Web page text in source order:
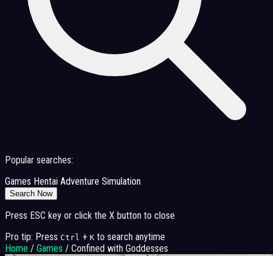
Popular searches:
Games Hentai Adventure Simulation
Search Now
Press ESC key or click the X button to close
Pro tip: Press Ctrl + K to search anytime
Home / Games / Confined with Goddesses